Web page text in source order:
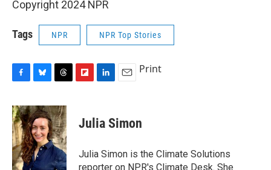
Copyright 2024 NPR
Tags NPR NPR Top Stories
c
e
b
o
o
k
u
e
s
k
y
r
e
a
d
s
b
r
k
e
I
n
i
l
Print
Julia Simon
Julia Simon is the Climate Solutions
reporter on NPR's Climate Desk. She